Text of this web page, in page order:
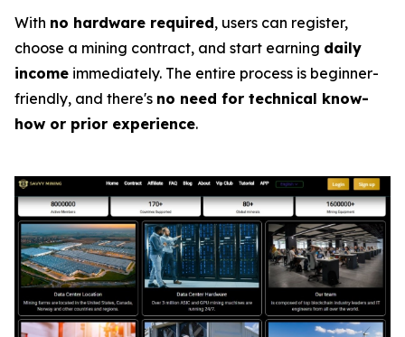
With no hardware required, users can register,
choose a mining contract, and start earning daily
income immediately. The entire process is beginner-
friendly, and there's no need for technical know-
how or prior experience.